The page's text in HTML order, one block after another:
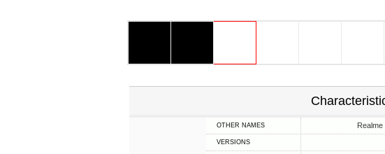
OTHER NAMES
VERSIONS